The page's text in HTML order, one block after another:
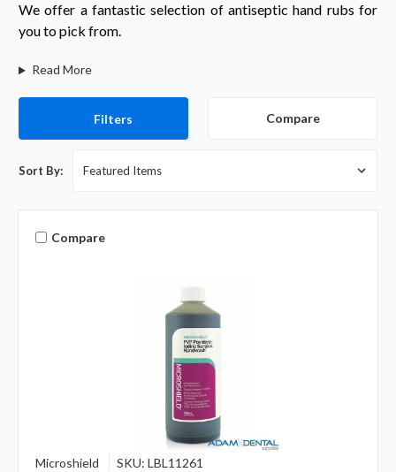
We offer a fantastic selection of antiseptic hand rubs for
you to pick from.
Read More
Filters Compare
Sort By:
Compare
Microshield SKU: LBL11261